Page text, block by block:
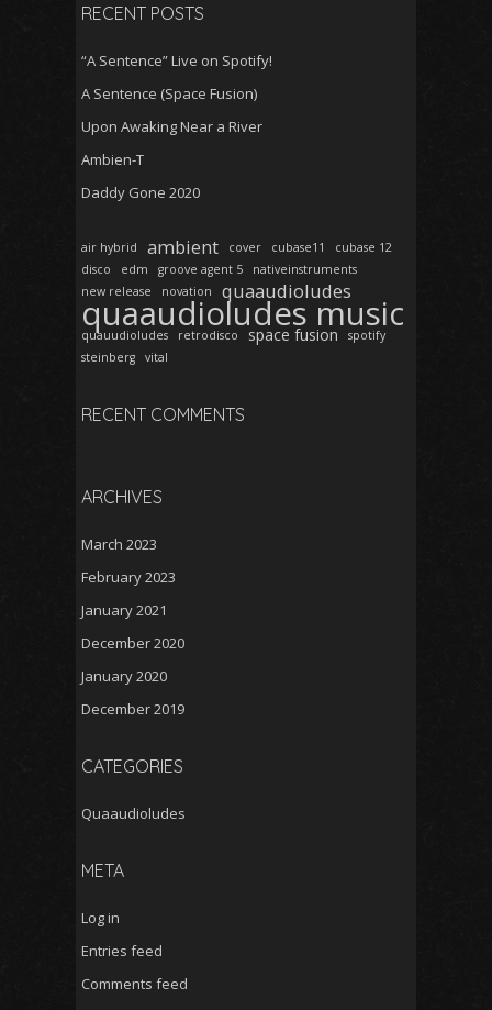
RECENT POSTS
“A Sentence” Live on Spotify!
A Sentence (Space Fusion)
Upon Awaking Near a River
Ambien-T
Daddy Gone 2020
air hybrid ambient cover cubase11
cubase 12
disco
edm groove agent 5
nativeinstruments
new release
novation quaaudioludes
quaaudioludes music
quauudioludes retrodisco space fusion
spotify
steinberg
vital
RECENT COMMENTS
ARCHIVES
March 2023
February 2023
January 2021
December 2020
January 2020
December 2019
CATEGORIES
Quaaudioludes
META
Log in
Entries feed
Comments feed